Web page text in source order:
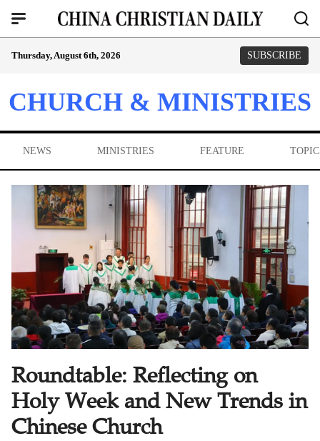
Thursday, August 6th, 2026 SUBSCRIBE
CHURCH & MINISTRIES
NEWS MINISTRIES FEATURE
Roundtable: Reflecting on
Holy Week and New Trends in
Chinese Church